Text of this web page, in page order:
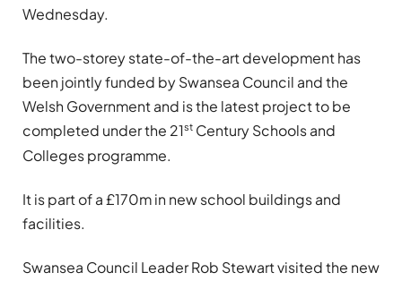
Wednesday.
The two-storey state-of-the-art development has
been jointly funded by Swansea Council and the
Welsh Government and is the latest project to be
completed under the 21st Century Schools and
Colleges programme.
It is part of a £170m in new school buildings and
facilities.
Swansea Council Leader Rob Stewart visited the new